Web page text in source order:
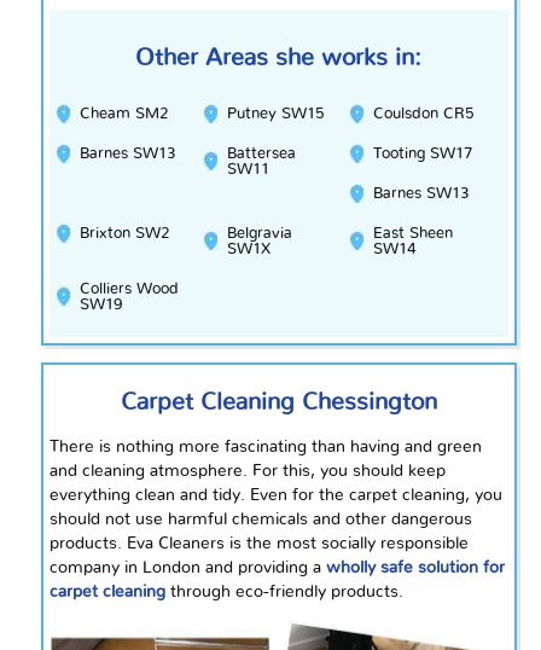
Other Areas she works in:
Cheam SM2 Putney SW15 Coulsdon CR5
Barnes SW13
Battersea
SW11
Tooting SW17
Barnes SW13
Brixton SW2
Belgravia
SW1X
East Sheen
SW14
Colliers Wood
SW19
Carpet Cleaning Chessington
There is nothing more fascinating than having and green
and cleaning atmosphere. For this, you should keep
everything clean and tidy. Even for the carpet cleaning, you
should not use harmful chemicals and other dangerous
products. Eva Cleaners is the most socially responsible
company in London and providing a wholly safe solution for
carpet cleaningthrough eco-friendly products.